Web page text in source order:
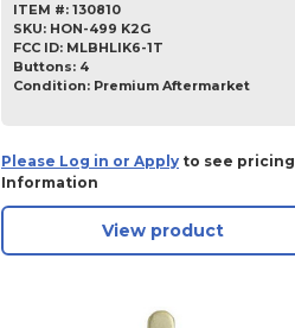
ITEM #: 130810
SKU: HON-499 K2G
FCC ID: MLBHLIK6-1T
Buttons: 4
Condition: Premium Aftermarket
Please Log in or Apply to see pricing
Information
View product